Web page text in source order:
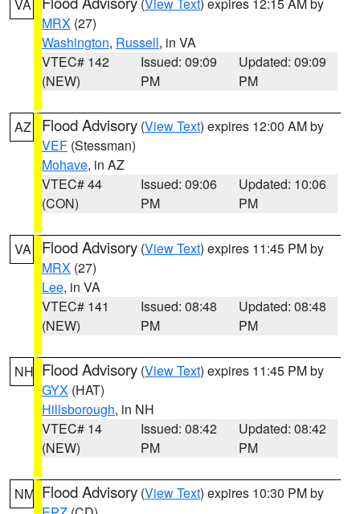
VA
MRX (27)
Washington, Russell, in VA
VTEC# 142
(NEW)
Issued: 09:09
PM
Updated: 09:09
PM
AZ Flood Advisory (View Text) expires 12:00 AM by
VEF (Stessman)
Mohave, in AZ
VTEC# 44
(CON)
Issued: 09:06
PM
Updated: 10:06
PM
VA Flood Advisory (View Text) expires 11:45 PM by
MRX (27)
Lee, in VA
VTEC# 141
(NEW)
Issued: 08:48
PM
Updated: 08:48
PM
NH Flood Advisory (View Text) expires 11:45 PM by
GYX (HAT)
Hillsborough, in NH
VTEC# 14
(NEW)
Issued: 08:42
PM
Updated: 08:42
PM
NM Flood Advisory (View Text) expires 10:30 PM by